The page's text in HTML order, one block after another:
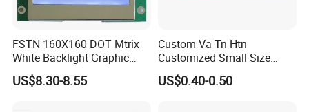
FAQ
FSTN 160X160 DOT Mtrix
White Backlight Graphic
LCD Display
US$8.30-8.55
Custom Va Tn Htn
Customized Small Size
Panel Module
Customization Free Design
US$0.40-0.50